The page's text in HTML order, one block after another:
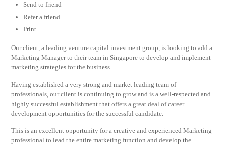
Send to friend
Refer a friend
Print
Our client, a leading venture capital investment group, is looking to add a
Marketing Manager to their team in Singapore to develop and implement
marketing strategies for the business.
Having established a very strong and market leading team of
professionals, our client is continuing to grow and is a well-respected and
highly successful establishment that offers a great deal of career
development opportunities for the successful candidate.
This is an excellent opportunity for a creative and experienced Marketing
professional to lead the entire marketing function and develop the